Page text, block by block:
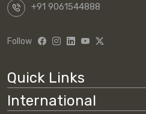
+91 9061544888
Follow
Quick Links
International